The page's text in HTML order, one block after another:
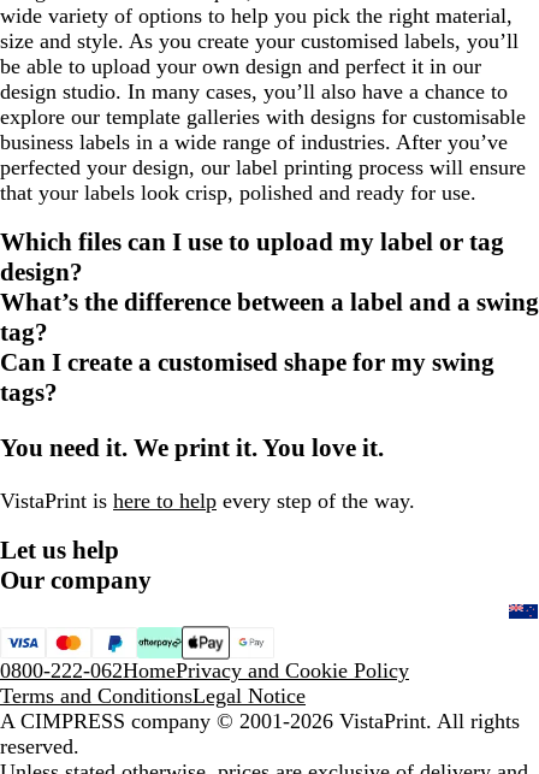
wide variety of options to help you pick the right material,
size and style. As you create your customised labels, you’ll
be able to upload your own design and perfect it in our
design studio. In many cases, you’ll also have a chance to
explore our template galleries with designs for customisable
business labels in a wide range of industries. After you’ve
perfected your design, our label printing process will ensure
that your labels look crisp, polished and ready for use.
Which files can I use to upload my label or tag
design?
What’s the difference between a label and a swing
tag?
Can I create a customised shape for my swing
tags?
You need it. We print it. You love it.
VistaPrint is here to help every step of the way.
Let us help
Our company
0800-222-062HomePrivacy and Cookie Policy
Terms and ConditionsLegal Notice
A CIMPRESS company © 2001-2026 VistaPrint. All rights
reserved.